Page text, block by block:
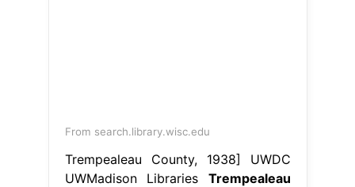
From search.library.wisc.edu
Trempealeau County, 1938] UWDC
UWMadison Libraries Trempealeau